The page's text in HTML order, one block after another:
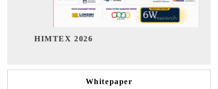
HIMTEX 2026
Whitepaper